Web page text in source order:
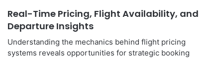
Real-Time Pricing, Flight Availability, and
Departure Insights
Understanding the mechanics behind flight pricing
systems reveals opportunities for strategic booking